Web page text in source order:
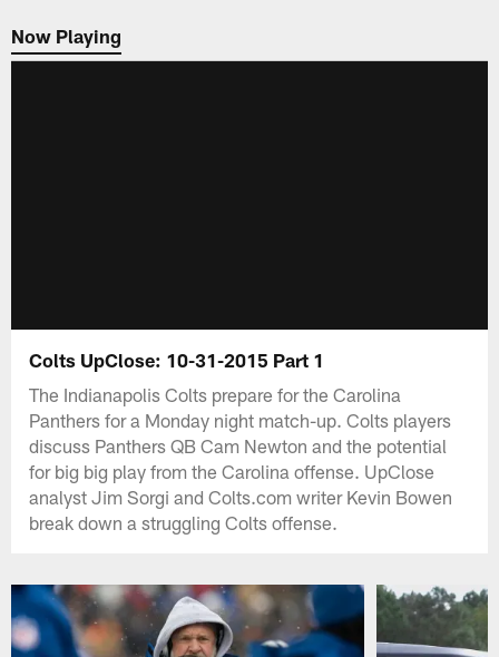
Now Playing
Now Playing
Colts UpClose: 10-31-2015 Part 1
The Indianapolis Colts prepare for the Carolina
Panthers for a Monday night match-up. Colts players
discuss Panthers QB Cam Newton and the potential
for big big play from the Carolina offense. UpClose
analyst Jim Sorgi and Colts.com writer Kevin Bowen
break down a struggling Colts offense.